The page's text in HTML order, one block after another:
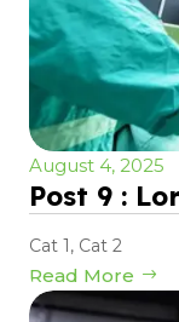
August 4, 2025
Post 9 :
Cat 1, Cat 2
Read More